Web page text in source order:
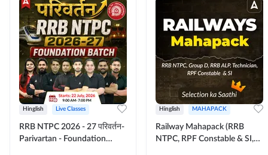
Hinglish Live Classes
RRB NTPC 2026 - 27 परिवर्तन-
Parivartan - Foundation
Hinglish MAHAPACK
Railway Mahapack (RRB
NTPC, RPF Constable & SI,